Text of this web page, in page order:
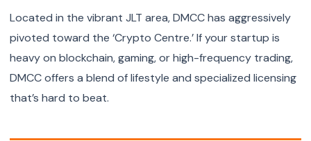
Located in the vibrant JLT area, DMCC has aggressively
pivoted toward the ‘Crypto Centre.’ If your startup is
heavy on blockchain, gaming, or high-frequency trading,
DMCC offers a blend of lifestyle and specialized licensing
that’s hard to beat.